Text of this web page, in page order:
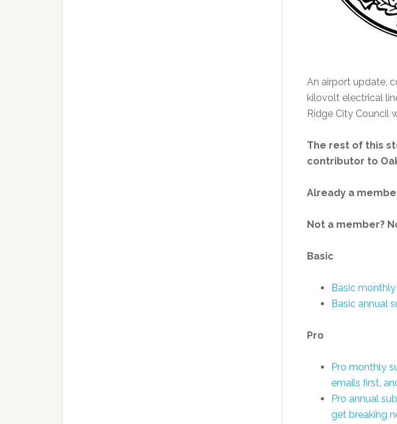
An airport update,
kilovolt electrical
Ridge City Council
The rest of this
contributor to
Already a
Not a member?
Basic
Basic
Basic annual
Pro
Pro monthly
emails first,
Pro annual
get breaking